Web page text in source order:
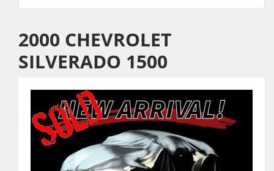
2000 CHEVROLET
SILVERADO 1500